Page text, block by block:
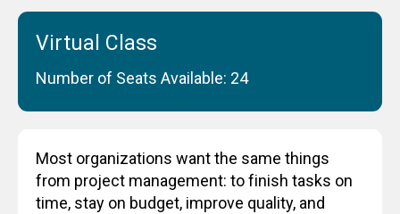
Virtual Class
Number of Seats Available: 24
Most organizations want the same things
from project management: to finish tasks on
time, stay on budget, improve quality, and